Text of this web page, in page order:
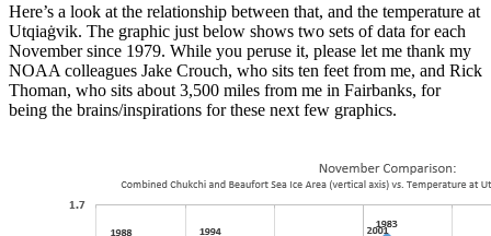
Here’s a look at the relationship between that, and the temperature at
Utqiaġvik. The graphic just below shows two sets of data for each
November since 1979. While you peruse it, please let me thank my
NOAA colleagues Jake Crouch, who sits ten feet from me, and Rick
Thoman, who sits about 3,500 miles from me in Fairbanks, for
being the brains/inspirations for these next few graphics.